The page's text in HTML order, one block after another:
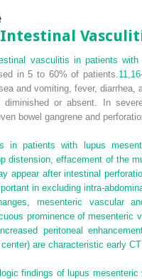
vasculitis in patients
in 5 to 60% of patients. 11, 16
and vomiting, fever,
or absent. In
bowel gangrene and
in patients with lupus
distension, effacement of the
appear after intestinal
in excluding intra-
mesenteric vascular
prominence of
peritoneal
are characteristic early
findings of lupus